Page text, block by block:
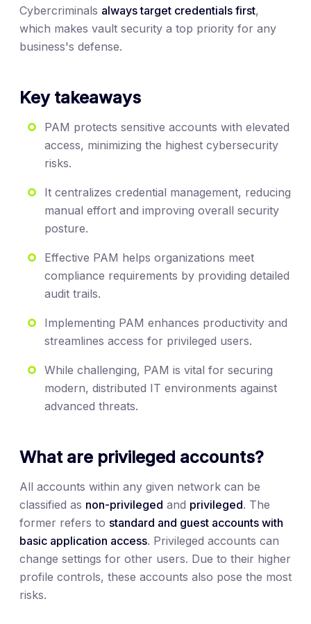
Cybercriminals always target credentials first,
which makes vault security a top priority for any
business's defense.
Key takeaways
PAM protects sensitive accounts with elevated
access, minimizing the highest cybersecurity
risks.
It centralizes credential management, reducing
manual effort and improving overall security
posture.
Effective PAM helps organizations meet
compliance requirements by providing detailed
audit trails.
Implementing PAM enhances productivity and
streamlines access for privileged users.
While challenging, PAM is vital for securing
modern, distributed IT environments against
advanced threats.
What are privileged accounts?
All accounts within any given network can be
classified as non-privileged and privileged. The
former refers to standard and guest accounts with
basic application access. Privileged accounts can
change settings for other users. Due to their higher
profile controls, these accounts also pose the most
risks.